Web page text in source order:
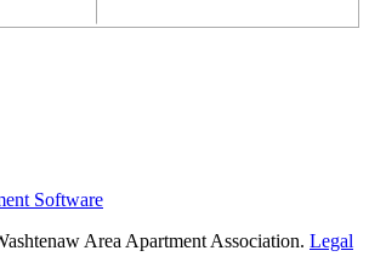
Software
Area Apartment Association. Legal